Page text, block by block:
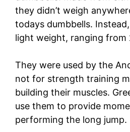
they didn’t weigh
todays dumbbells.
light weight, ranging from
They were used by the
not for strength training
building their muscles.
use them to provide
performing the long jump.